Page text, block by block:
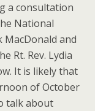
a consultation
National
MacDonald and
Rt. Rev. Lydia
It is likely that
of October
talk about